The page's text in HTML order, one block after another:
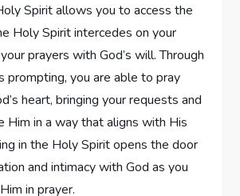
Spirit allows you to access the
Holy Spirit intercedes on your
prayers with God’s will. Through
prompting, you are able to pray
heart, bringing your requests and
Him in a way that aligns with His
in the Holy Spirit opens the door
and intimacy with God as you
in prayer.